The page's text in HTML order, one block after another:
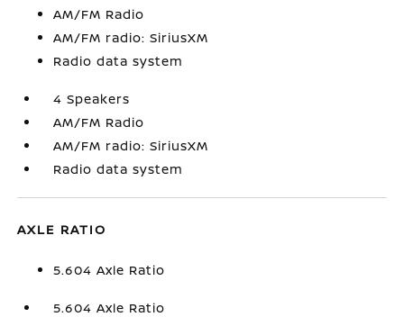
AM/FM Radio
AM/FM radio: SiriusXM
Radio data system
4 Speakers
AM/FM Radio
AM/FM radio: SiriusXM
Radio data system
AXLE RATIO
5.604 Axle Ratio
5.604 Axle Ratio